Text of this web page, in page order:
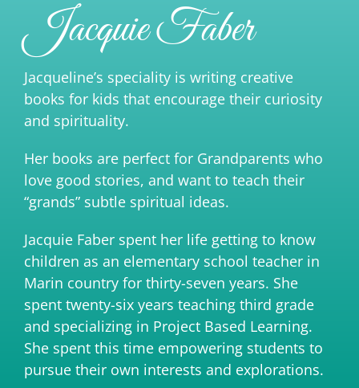
Jacquie Faber
Jacqueline’s speciality is writing creative
books for kids that encourage their curiosity
and spirituality.
Her books are perfect for Grandparents who
love good stories, and want to teach their
“grands” subtle spiritual ideas.
Jacquie Faber spent her life getting to know
children as an elementary school teacher in
Marin country for thirty-seven years. She
spent twenty-six years teaching third grade
and specializing in Project Based Learning.
She spent this time empowering students to
pursue their own interests and explorations.